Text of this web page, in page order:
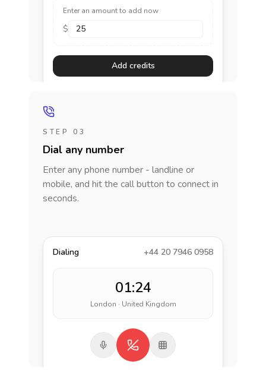
Enter an amount to add now
$
Add credits
STEP 03
Dial any number
Enter any phone number - landline or
mobile, and hit the call button to connect in
seconds.
Dialing +44 20 7946 0958
01:24
London · United Kingdom